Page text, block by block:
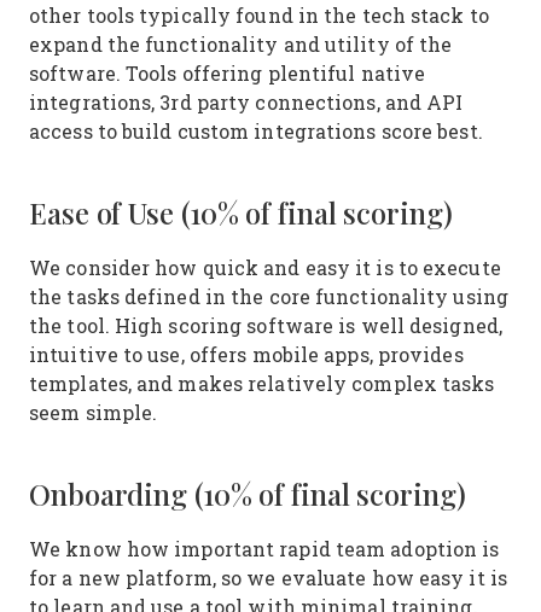
other tools typically found in the tech stack to
expand the functionality and utility of the
software. Tools offering plentiful native
integrations, 3rd party connections, and API
access to build custom integrations score best.
Ease of Use (10% of final scoring)
We consider how quick and easy it is to execute
the tasks defined in the core functionality using
the tool. High scoring software is well designed,
intuitive to use, offers mobile apps, provides
templates, and makes relatively complex tasks
seem simple.
Onboarding (10% of final scoring)
We know how important rapid team adoption is
for a new platform, so we evaluate how easy it is
to learn and use a tool with minimal training.